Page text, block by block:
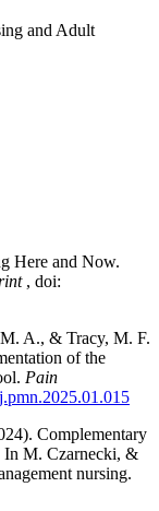
and Adult
Here and Now.
, doi:
A., & Tracy, M. F.
of the
Pain
Complementary
In M. Czarnecki, &
nursing.